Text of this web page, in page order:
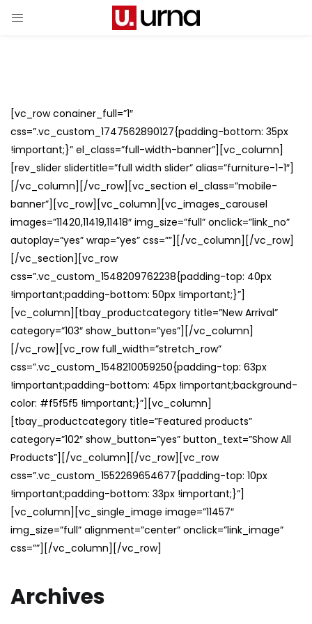
[vc_row conainer_full=”1″
css=”.vc_custom_1747562890127{padding-bottom: 35px
!important;}” el_class=”full-width-banner”][vc_column]
[rev_slider slidertitle=”full width slider” alias=”furniture-1-1″]
[/vc_column][/vc_row][vc_section el_class=”mobile-
banner”][vc_row][vc_column][vc_images_carousel
images=”11420,11419,11418″ img_size=”full” onclick=”link_no”
autoplay=”yes” wrap=”yes” css=””][/vc_column][/vc_row]
[/vc_section][vc_row
css=”.vc_custom_1548209762238{padding-top: 40px
!important;padding-bottom: 50px !important;}”]
[vc_column][tbay_productcategory title=”New Arrival”
category=”103″ show_button=”yes”][/vc_column]
[/vc_row][vc_row full_width=”stretch_row”
css=”.vc_custom_1548210059250{padding-top: 63px
!important;padding-bottom: 45px !important;background-
color: #f5f5f5 !important;}”][vc_column]
[tbay_productcategory title=”Featured products”
category=”102″ show_button=”yes” button_text=”Show All
Products”][/vc_column][/vc_row][vc_row
css=”.vc_custom_1552269654677{padding-top: 10px
!important;padding-bottom: 33px !important;}”]
[vc_column][vc_single_image image=”11457″
img_size=”full” alignment=”center” onclick=”link_image”
css=””][/vc_column][/vc_row]
Archives